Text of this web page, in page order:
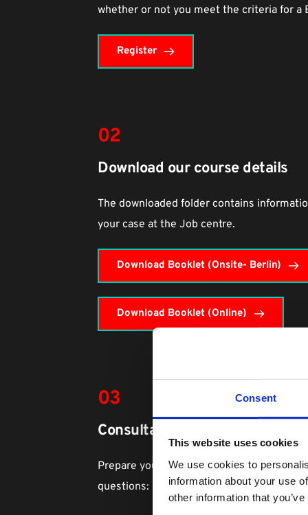
Consent
This website uses cookies
We use cookies to
information about your use
other information that
whether or not you meet the criteria for a
Register
02
Download our course details
The downloaded folder contains
your case at the Job centre.
Download Booklet (Onsite- Berlin)
Download Booklet (Online)
03
Consultation with your
Prepare your reason for choosing data
questions: